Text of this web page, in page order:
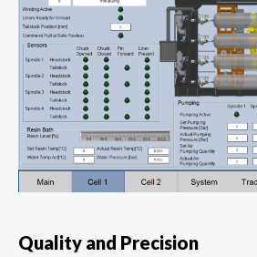
Quality and Precision